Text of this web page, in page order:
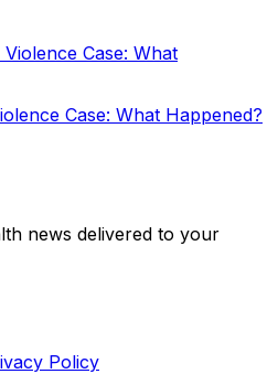
Case: What Happened?
news delivered to your
Policy